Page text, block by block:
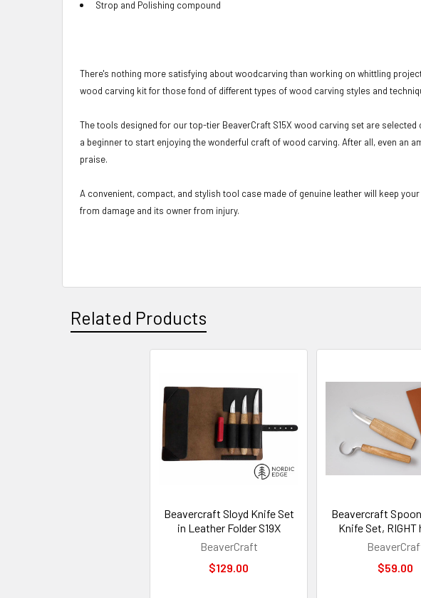
Strop and Polishing compound
There's nothing more satisfying about woodcarving than working on whittling
wood carving kit for those fond of different types of wood carving styles and
The tools designed for our top-tier BeaverCraft S15X wood carving set are
a beginner to start enjoying the wonderful craft of wood carving. After all, even an
praise.
A convenient, compact, and stylish tool case made of genuine leather will keep
from damage and its owner from injury.
Related Products
Beavercraft Sloyd Knife Set
in Leather Folder S19X
BeaverCraft
$129.00
Beavercraft
Knife Set, RIGHT
$59.00